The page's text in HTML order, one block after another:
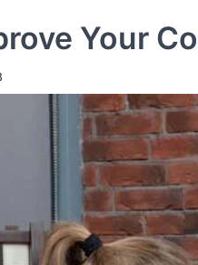
Your